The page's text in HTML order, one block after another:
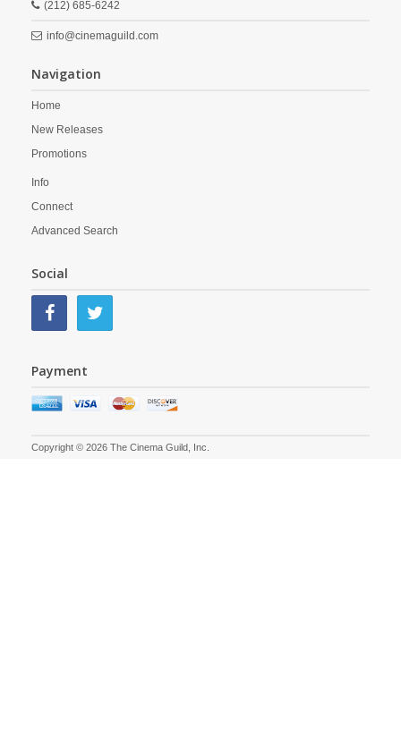
(212) 685-6242
info@cinemaguild.com
Navigation
Home
New Releases
Promotions
Info
Connect
Advanced Search
Social
Payment
Copyright © 2026 The Cinema Guild, Inc.